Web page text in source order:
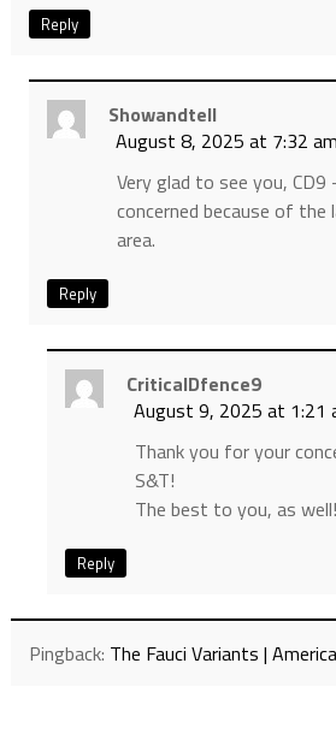
Reply
Showandtell
August 8, 2025 at 7:32 am
Very glad to see you,
concerned because of
area.
Reply
CriticalDfence9
August 9, 2025 at 1:21
Thank you for your
S&T!
The best to you, as
Reply
Pingback: The Fauci Variants |